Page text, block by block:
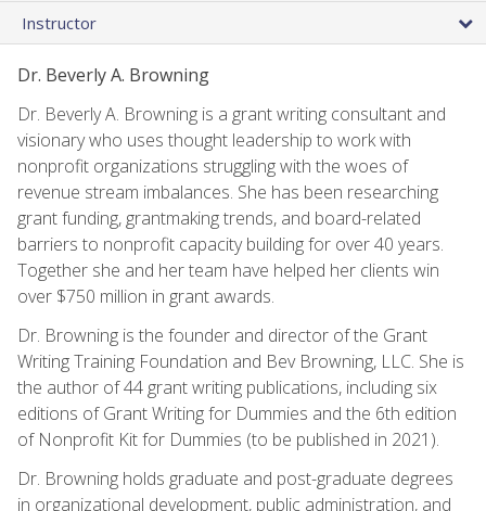
Instructor
Dr. Beverly A. Browning
Dr. Beverly A. Browning is a grant writing consultant and
visionary who uses thought leadership to work with
nonprofit organizations struggling with the woes of
revenue stream imbalances. She has been researching
grant funding, grantmaking trends, and board-related
barriers to nonprofit capacity building for over 40 years.
Together she and her team have helped her clients win
over $750 million in grant awards.
Dr. Browning is the founder and director of the Grant
Writing Training Foundation and Bev Browning, LLC. She is
the author of 44 grant writing publications, including six
editions of Grant Writing for Dummies and the 6th edition
of Nonprofit Kit for Dummies (to be published in 2021).
Dr. Browning holds graduate and post-graduate degrees
in organizational development, public administration, and